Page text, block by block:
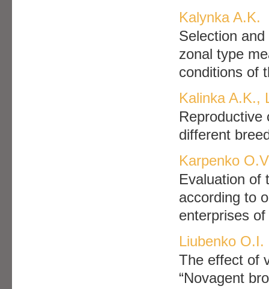
Kalynka A.K.
Selection
zonal type
conditions of
Kalinka A.K.,
Reproductive
different
Karpenko
Evaluation of
according to
enterprises
Liubenko O.I.
The effect of
“Novagent